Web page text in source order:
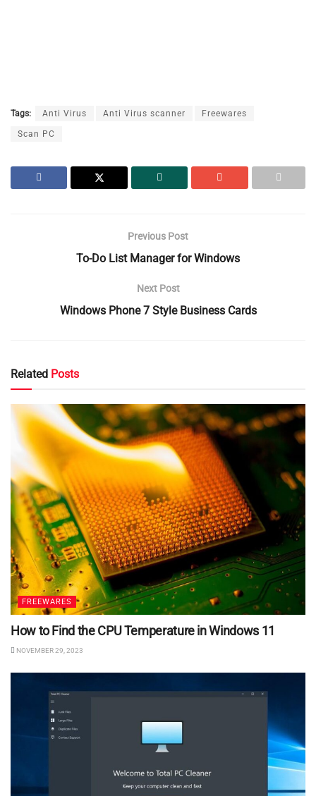
Tags: Anti Virus Anti Virus scanner Freewares
Scan PC
Previous Post
To-Do List Manager for Windows
Next Post
Windows Phone 7 Style Business Cards
Related Posts
FREEWARES
How to Find the CPU Temperature in Windows 11
NOVEMBER 29, 2023